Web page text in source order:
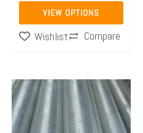
VIEW OPTIONS
Wishlist
Compare
Price
range:
$59.50
This
product
has